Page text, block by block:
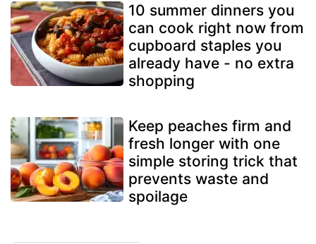
10 summer dinners you
can cook right now from
cupboard staples you
already have - no extra
shopping
Keep peaches firm and
fresh longer with one
simple storing trick that
prevents waste and
spoilage